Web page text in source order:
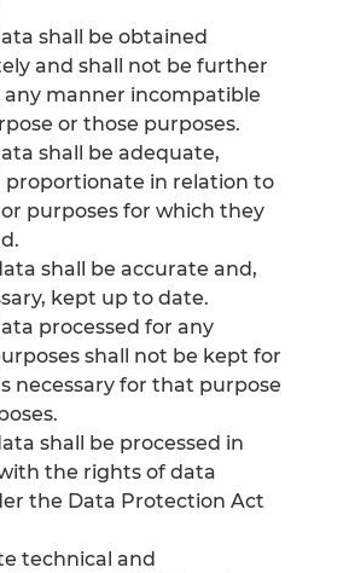
shall be obtained
and shall not be further
any manner incompatible
or those purposes.
shall be adequate,
proportionate in relation to
purposes for which they
shall be accurate and,
kept up to date.
processed for any
shall not be kept for
necessary for that purpose
shall be processed in
the rights of data
the Data Protection Act
technical and